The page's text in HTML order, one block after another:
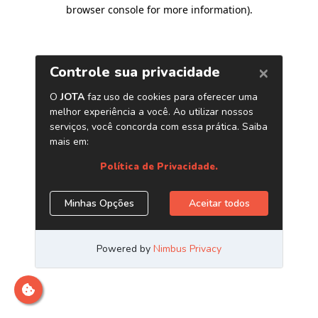
browser console for more information).